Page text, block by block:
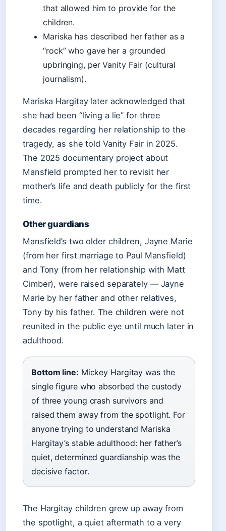
that allowed him to provide for the
children.
Mariska has described her father as a
“rock” who gave her a grounded
upbringing, per Vanity Fair (cultural
journalism).
Mariska Hargitay later acknowledged that
she had been “living a lie” for three
decades regarding her relationship to the
tragedy, as she told Vanity Fair in 2025.
The 2025 documentary project about
Mansfield prompted her to revisit her
mother’s life and death publicly for the first
time.
Other guardians
Mansfield’s two older children, Jayne Marie
(from her first marriage to Paul Mansfield)
and Tony (from her relationship with Matt
Cimber), were raised separately — Jayne
Marie by her father and other relatives,
Tony by his father. The children were not
reunited in the public eye until much later in
adulthood.
Bottom line: Mickey Hargitay was the
single figure who absorbed the custody
of three young crash survivors and
raised them away from the spotlight. For
anyone trying to understand Mariska
Hargitay’s stable adulthood: her father’s
quiet, determined guardianship was the
decisive factor.
The Hargitay children grew up away from
the spotlight, a quiet aftermath to a very